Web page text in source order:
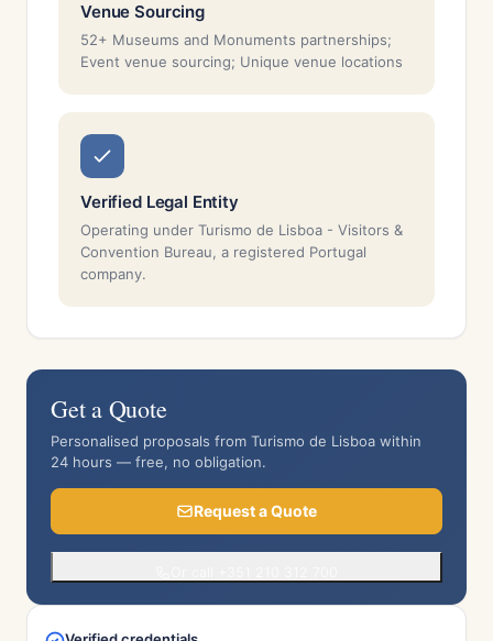
Venue Sourcing
52+ Museums and Monuments partnerships;
Event venue sourcing; Unique venue locations
Verified Legal Entity
Operating under Turismo de Lisboa - Visitors &
Convention Bureau, a registered Portugal
company.
Get a Quote
Personalised proposals from Turismo de Lisboa within
24 hours — free, no obligation.
Request a Quote